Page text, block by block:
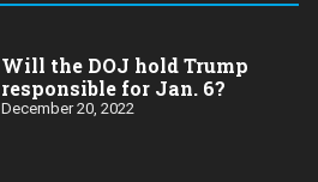
Will the DOJ hold Trump
responsible for Jan. 6?
December 20, 2022